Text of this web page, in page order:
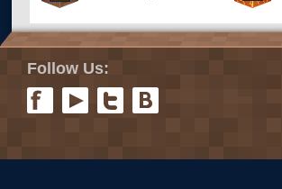
Follow Us: